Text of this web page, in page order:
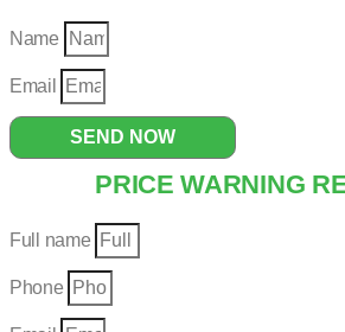
Name
Email
SEND NOW
PRICE WARNING
Full name
Phone